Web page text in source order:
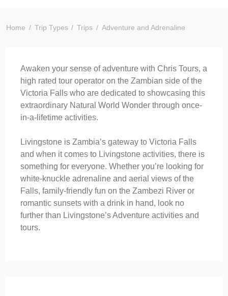
Home Trip Types Trips Adventure and Adrenaline
Awaken your sense of adventure with Chris Tours, a
high rated tour operator on the Zambian side of the
Victoria Falls who are dedicated to showcasing this
extraordinary Natural World Wonder through once-
in-a-lifetime activities.
Livingstone is Zambia’s gateway to Victoria Falls
and when it comes to Livingstone activities, there is
something for everyone. Whether you’re looking for
white-knuckle adrenaline and aerial views of the
Falls, family-friendly fun on the Zambezi River or
romantic sunsets with a drink in hand, look no
further than Livingstone’s Adventure activities and
tours.